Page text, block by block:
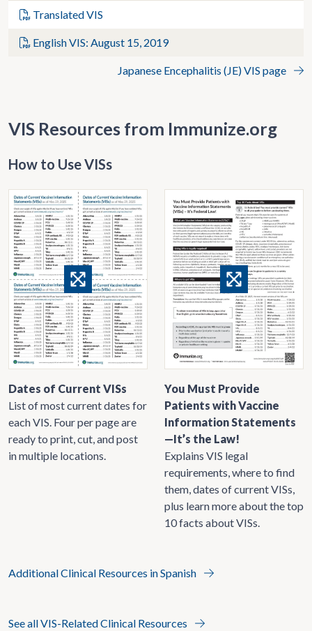
Translated VIS
English VIS: August 15, 2019
Japanese Encephalitis (JE) VIS page
VIS Resources from Immunize.org
How to Use VISs
Dates of Current VISs
List of most current dates for
each VIS. Four per page are
ready to print, cut, and post
in multiple locations.
You Must Provide
Patients with Vaccine
Information Statements
—It’s the Law!
Explains VIS legal
requirements, where to find
them, dates of current VISs,
plus learn more about the top
10 facts about VISs.
Additional Clinical Resources in Spanish
See all VIS-Related Clinical Resources